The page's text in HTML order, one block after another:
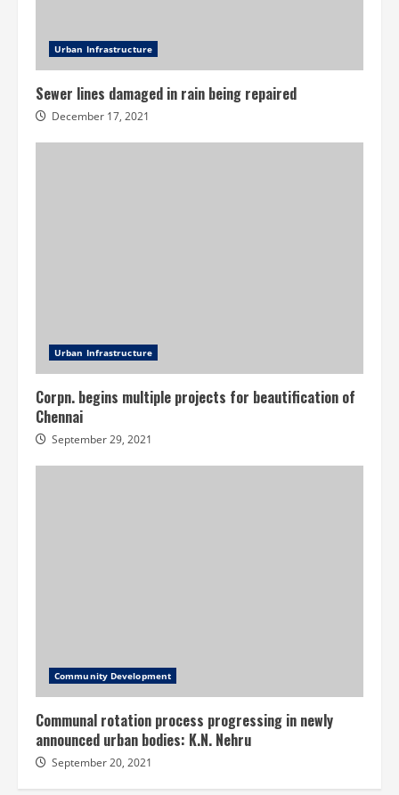
Urban Infrastructure
Sewer lines damaged in rain being repaired
December 17, 2021
Urban Infrastructure
Corpn. begins multiple projects for beautification of
Chennai
September 29, 2021
Community Development
Communal rotation process progressing in newly
announced urban bodies: K.N. Nehru
September 20, 2021